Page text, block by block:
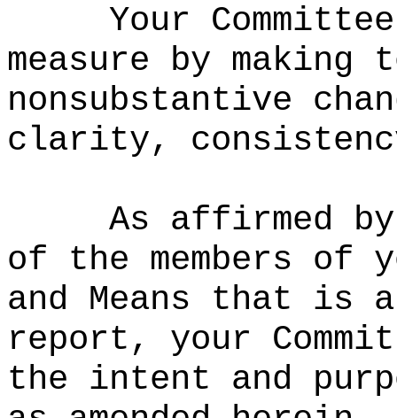
Your
measure by making
nonsubstantive
clarity,
As affirmed
of the members of
and Means that is
report, your
the intent and